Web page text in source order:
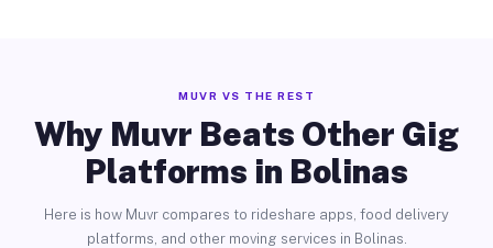
MUVR VS THE REST
Why Muvr Beats Other Gig
Platforms in Bolinas
Here is how Muvr compares to rideshare apps, food delivery
platforms, and other moving services in Bolinas.